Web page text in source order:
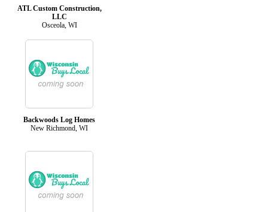
ATL Custom Construction,
LLC
Osceola, WI
Backwoods Log Homes
New Richmond, WI